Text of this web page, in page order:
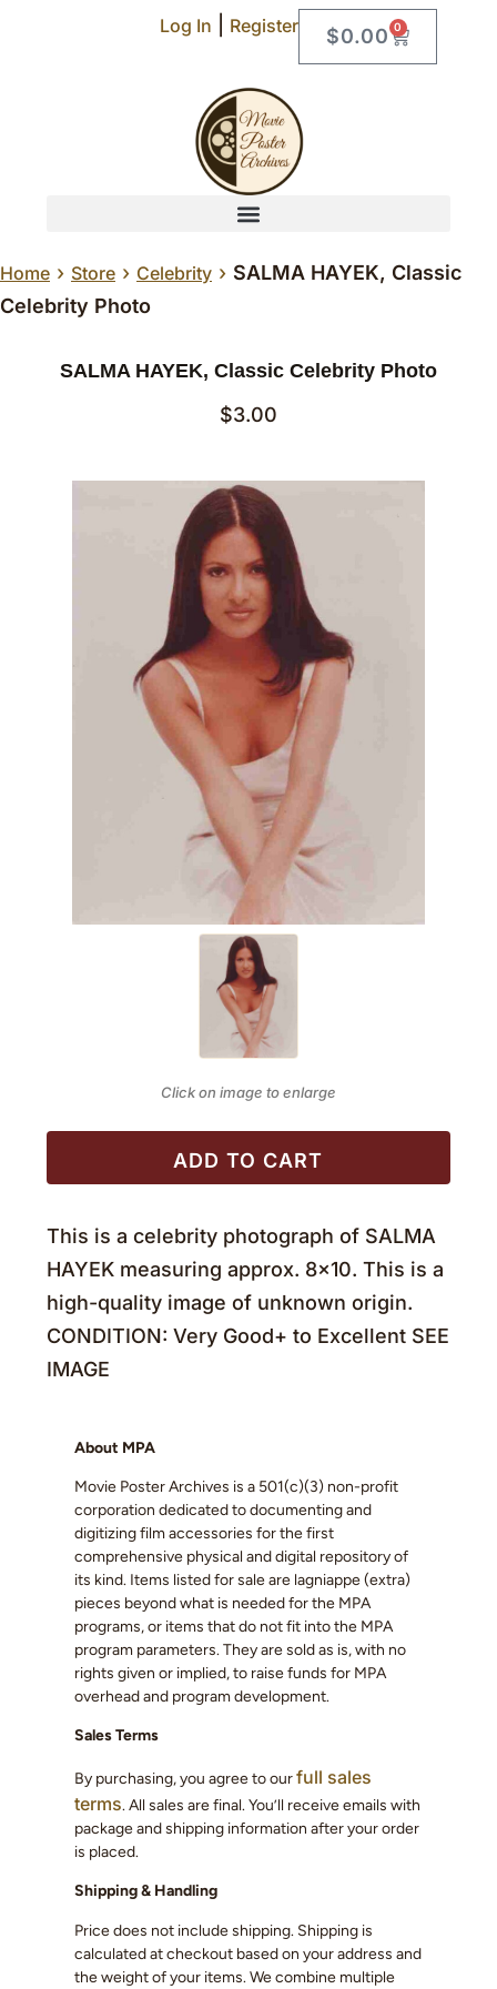
Log In Register $0.00 0
Home › Store › Celebrity › SALMA HAYEK, Classic
Celebrity Photo
SALMA HAYEK, Classic Celebrity Photo
$3.00
Click on image to enlarge
ADD TO CART
This is a celebrity photograph of SALMA
HAYEK measuring approx. 8×10. This is a
high-quality image of unknown origin.
CONDITION: Very Good+ to Excellent SEE
IMAGE
About MPA
Movie Poster Archives is a 501(c)(3) non-profit
corporation dedicated to documenting and
digitizing film accessories for the first
comprehensive physical and digital repository of
its kind. Items listed for sale are lagniappe (extra)
pieces beyond what is needed for the MPA
programs, or items that do not fit into the MPA
program parameters. They are sold as is, with no
rights given or implied, to raise funds for MPA
overhead and program development.
Sales Terms
By purchasing, you agree to ourfull sales
terms. All sales are final. You’ll receive emails with
package and shipping information after your order
is placed.
Shipping & Handling
Price does not include shipping. Shipping is
calculated at checkout based on your address and
the weight of your items. We combine multiple